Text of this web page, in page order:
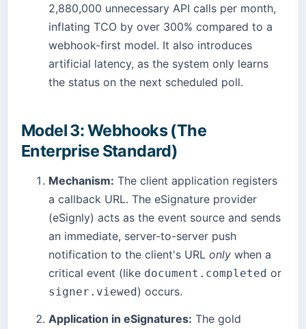
2,880,000 unnecessary API calls per month,
inflating TCO by over 300% compared to a
webhook-first model. It also introduces
artificial latency, as the system only learns
the status on the next scheduled poll.
Model 3: Webhooks (The
Enterprise Standard)
Mechanism: The client application registers
a callback URL. The eSignature provider
(eSignly) acts as the event source and sends
an immediate, server-to-server push
notification to the client's URL only when a
critical event (like document.completed or
signer.viewed) occurs.
Application in eSignatures: The gold